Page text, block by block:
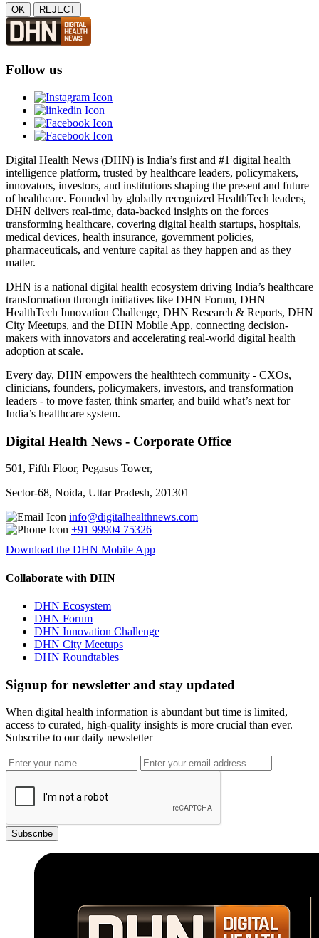
OK REJECT
Follow us
Digital Health News (DHN) is India’s first and #1 digital health
intelligence platform, trusted by healthcare leaders, policymakers,
innovators, investors, and institutions shaping the present and future
of healthcare. Founded by globally recognized HealthTech leaders,
DHN delivers real-time, data-backed insights on the forces
transforming healthcare, covering digital health startups, hospitals,
medical devices, health insurance, government policies,
pharmaceuticals, and venture capital as they happen and as they
matter.
DHN is a national digital health ecosystem driving India’s healthcare
transformation through initiatives like DHN Forum, DHN
HealthTech Innovation Challenge, DHN Research & Reports, DHN
City Meetups, and the DHN Mobile App, connecting decision-
makers with innovators and accelerating real-world digital health
adoption at scale.
Every day, DHN empowers the healthtech community - CXOs,
clinicians, founders, policymakers, investors, and transformation
leaders - to move faster, think smarter, and build what’s next for
India’s healthcare system.
Digital Health News - Corporate Office
501, Fifth Floor, Pegasus Tower,
Sector-68, Noida, Uttar Pradesh, 201301
info@digitalhealthnews.com
+91 99904 75326
Download the DHN Mobile App
Collaborate with DHN
DHN Ecosystem
DHN Forum
DHN Innovation Challenge
DHN City Meetups
DHN Roundtables
Signup for newsletter and stay updated
When digital health information is abundant but time is limited,
access to curated, high-quality insights is more crucial than ever.
Subscribe to our daily newsletter
Subscribe